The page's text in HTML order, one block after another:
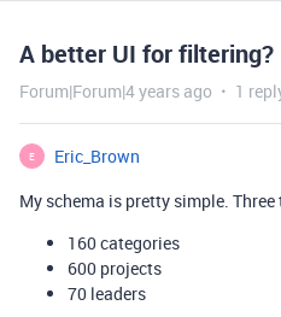
A better UI for filtering?
Forum|Forum|4 years ago 1
E
Eric_Brown
My schema is pretty simple. Three
160 categories
600 projects
70 leaders